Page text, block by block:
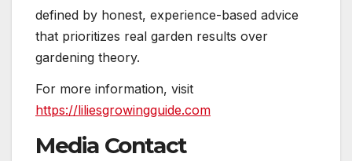
defined by honest, experience-based advice
that prioritizes real garden results over
gardening theory.
For more information, visit
https://liliesgrowingguide.com
Media Contact